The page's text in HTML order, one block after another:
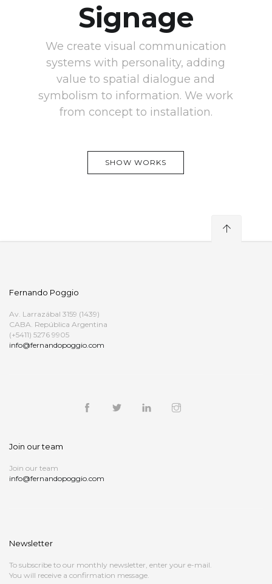
Signage
We create visual communication
systems with personality, adding
value to spatial dialogue and
symbolism to information. We work
from concept to installation.
SHOW WORKS
Fernando Poggio
Av. Larrazábal 3159 (1439)
CABA. República Argentina
(+5411) 5276 9905
info@fernandopoggio.com
Join our team
Join our team
info@fernandopoggio.com
Newsletter
To subscribe to our monthly newsletter, enter your e-mail.
You will receive a confirmation message.